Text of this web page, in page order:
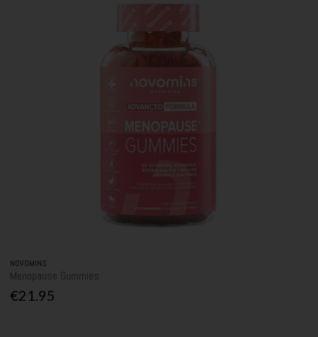
NOVOMINS
Menopause Gummies
€21.95